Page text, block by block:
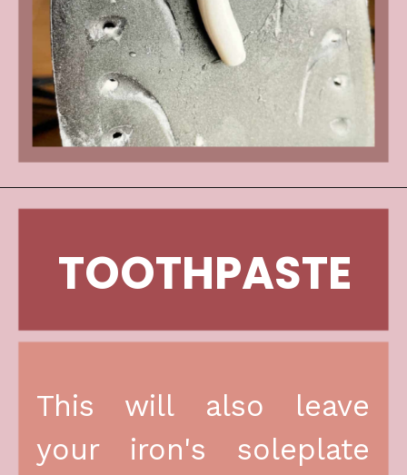
This will also leave
your iron's soleplate
TOOTHPASTE